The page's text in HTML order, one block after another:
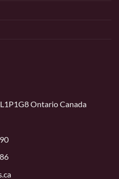
Ontario Canada